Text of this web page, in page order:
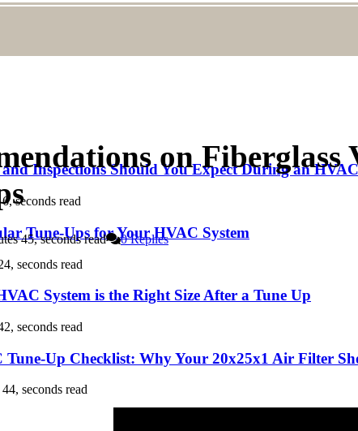
and Inspections Should You Expect During an
seconds read
Tune-Ups for Your HVAC System
seconds read
System is the Right Size After a Tune Up
seconds read
Tune-Up Checklist: Why Your 20x25x1 Air Filter
seconds read
on
45, seconds read 0 Replies